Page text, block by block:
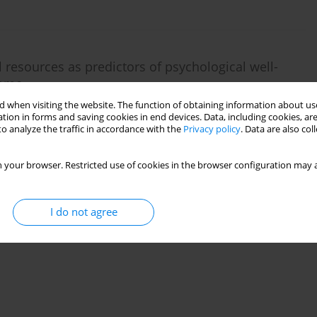
when visiting the website. The function of obtaining information about
in forms and saving cookies in end devices. Data, including cookies,
analyze the traffic in accordance with the Privacy policy. Data are also
your browser. Restricted use of cookies in the browser configuration
I do not agree
as predictors of psychological well-
between prenatal concerns and psychological